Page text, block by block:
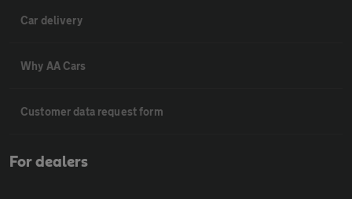
Car delivery
Why AA Cars
Customer data request form
For dealers